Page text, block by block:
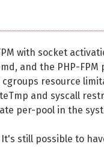
with socket
and the PHP-
resource
and syscall
per-pool in the
still possible to